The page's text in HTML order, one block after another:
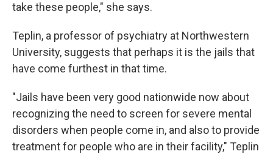
take these people," she says.
Teplin, a professor of psychiatry at Northwestern
University, suggests that perhaps it is the jails that
have come furthest in that time.
"Jails have been very good nationwide now about
recognizing the need to screen for severe mental
disorders when people come in, and also to provide
treatment for people who are in their facility," Teplin